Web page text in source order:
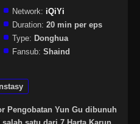
Network: iQiYi
Duration: 20 min per eps
Type: Donghua
Fansub: Shaind
Pengobatan Yun Gu dibunuh